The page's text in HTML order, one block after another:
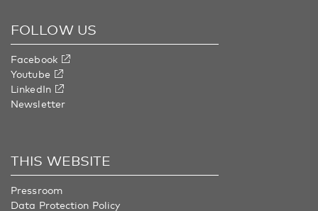
FOLLOW US
Facebook
Youtube
LinkedIn
Newsletter
THIS WEBSITE
Pressroom
Data Protection Policy